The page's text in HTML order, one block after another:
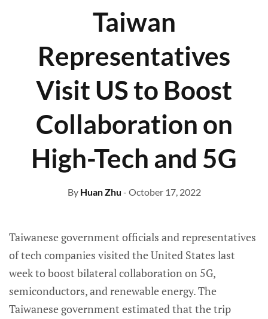
Taiwan
Representatives
Visit US to Boost
Collaboration on
High-Tech and 5G
By Huan Zhu - October 17, 2022
Taiwanese government officials and representatives
of tech companies visited the United States last
week to boost bilateral collaboration on 5G,
semiconductors, and renewable energy. The
Taiwanese government estimated that the trip